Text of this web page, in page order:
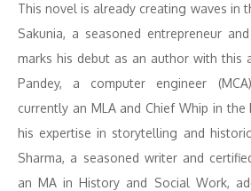
This novel is already creating waves in
Sakunia, a seasoned entrepreneur
marks his debut as an author with this
Pandey, a computer engineer
currently an MLA and Chief Whip in the
his expertise in storytelling and
Sharma, a seasoned writer and
an MA in History and Social Work,